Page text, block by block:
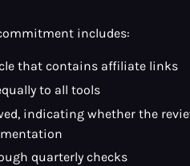
includes:
that contains affiliate links
to all tools
indicating whether the
quarterly checks